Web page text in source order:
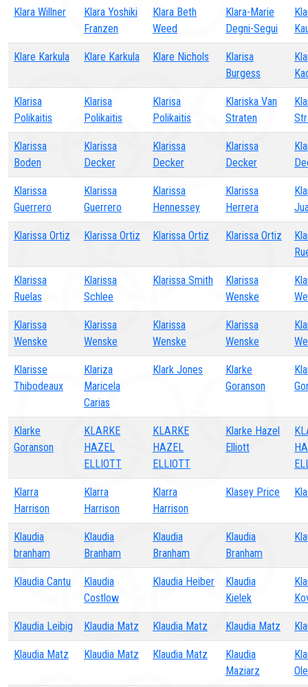
Klara Willner
Klara Yoshiki
Franzen
Klara Beth
Weed
Klara-Marie
Degni-Segui
Klare Karkula Klare Karkula Klare Nichols
Klarisa
Burgess
Klarisa
Polikaitis
Klarisa
Polikaitis
Klarisa
Polikaitis
Klariska Van
Straten
Klarissa
Boden
Klarissa
Decker
Klarissa
Decker
Klarissa
Decker
Klarissa
Guerrero
Klarissa
Guerrero
Klarissa
Hennessey
Klarissa
Herrera
Klarissa Ortiz Klarissa Ortiz Klarissa Ortiz Klarissa Ortiz
Klarissa
Ruelas
Klarissa
Schlee
Klarissa Smith
Klarissa
Wenske
Klarissa
Wenske
Klarissa
Wenske
Klarissa
Wenske
Klarissa
Wenske
Klarisse
Thibodeaux
Klariza
Maricela
Carias
Klark Jones
Klarke
Goranson
Klarke
Goranson
KLARKE
HAZEL
ELLIOTT
KLARKE
HAZEL
ELLIOTT
Klarke Hazel
Elliott
Klarra
Harrison
Klarra
Harrison
Klarra
Harrison
Klasey Price
Klaudia
branham
Klaudia
Branham
Klaudia
Branham
Klaudia
Branham
Klaudia Cantu
Klaudia
Costlow
Klaudia Heiber
Klaudia
Kielek
Klaudia Leibig Klaudia Matz Klaudia Matz Klaudia Matz
Klaudia Matz Klaudia Matz Klaudia Matz
Klaudia
Maziarz